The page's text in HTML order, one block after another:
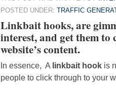
POSTED UNDER: TRAFFIC
Linkbait hooks, are
interest, and get them
website’s content.
In essence, A linkbait hook is
people to click through to your